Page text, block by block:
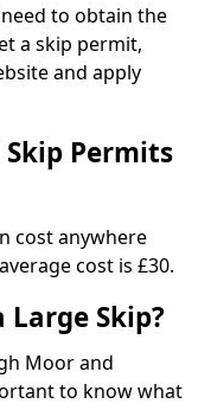
to obtain the
a skip permit,
and apply
Permits
cost anywhere
cost is £30.
Large Skip?
Moor and
to know what